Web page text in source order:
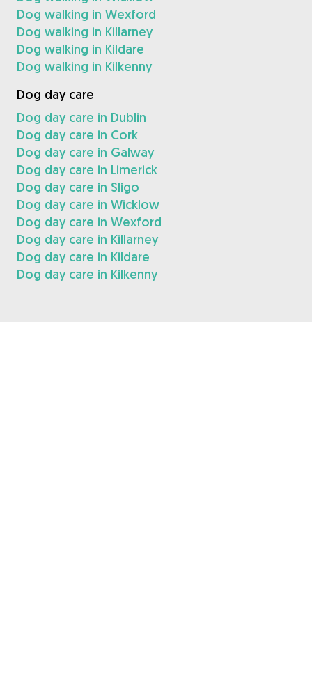
Dog walking in Wexford
Dog walking in Killarney
Dog walking in Kildare
Dog walking in Kilkenny
Dog day care
Dog day care in Dublin
Dog day care in Cork
Dog day care in Galway
Dog day care in Limerick
Dog day care in Sligo
Dog day care in Wicklow
Dog day care in Wexford
Dog day care in Killarney
Dog day care in Kildare
Dog day care in Kilkenny